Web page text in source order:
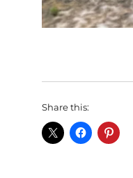
Share this: